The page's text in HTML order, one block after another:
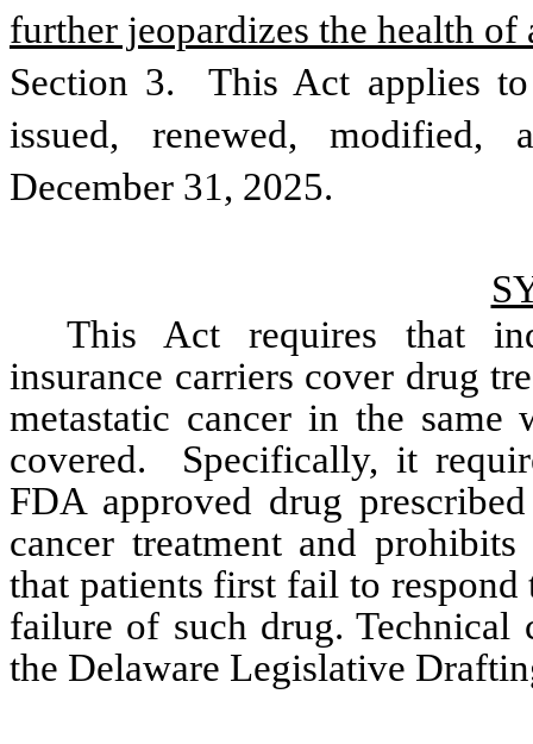
further jeopardizes the health
Section 3.  This Act applies
issued, renewed, modified,
December 31, 2025.
This Act requires that
insurance carriers cover drug
metastatic cancer in the same
covered.  Specifically, it
FDA approved drug
cancer treatment and
that patients first fail to
failure of such drug. Technical
the Delaware Legislative